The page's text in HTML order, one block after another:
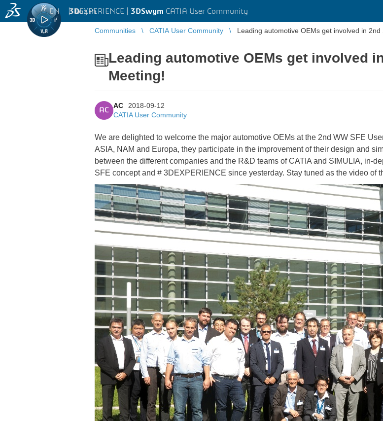
3DEXPERIENCE | 3DSwym CATIA User Community
EN | Log in
Communities CATIA User Community Leading automotive OEMs get involved in 2nd
Leading automotive OEMs get involved
Meeting!
AC
AC
2018-09-12
CATIA User Community
We are delighted to welcome the major automotive OEMs at the 2nd WW SFE
ASIA, NAM and Europa, they participate in the improvement of their design and
between the different companies and the R&D teams of CATIA and SIMULIA, in-
SFE concept and # 3DEXPERIENCE since yesterday. Stay tuned as the video of